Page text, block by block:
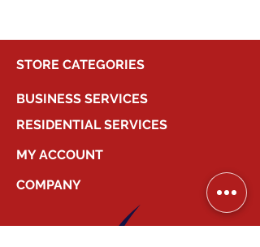
STORE CATEGORIES
BUSINESS SERVICES
RESIDENTIAL SERVICES
MY ACCOUNT
COMPANY